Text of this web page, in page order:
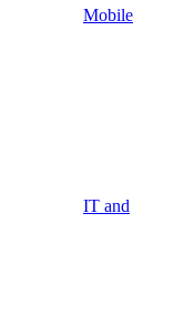
Mobile
IT and